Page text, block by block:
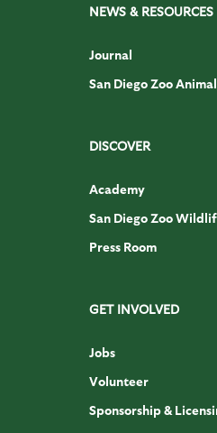
NEWS & RESOURCES
Journal
San Diego Zoo
DISCOVER
Academy
San Diego Zoo
Press Room
GET INVOLVED
Jobs
Volunteer
Sponsorship &